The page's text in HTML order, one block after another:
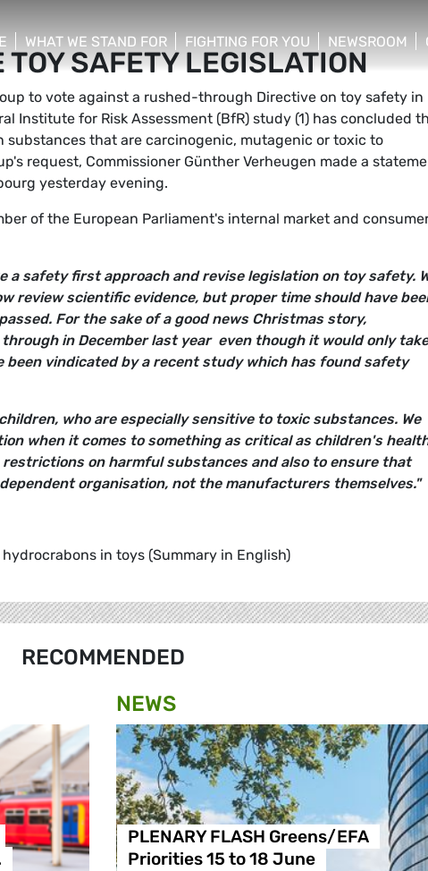
menu
WHAT WE STAND FOR
show/hide sub menu
FIGHTING FOR YOU
show/hide sub menu
NEWSROOM
show/hide
SAFETY LEGISLATION
to vote against a rushed-through Directive on toy safety in
Institute for Risk Assessment (BfR) study (1) has concluded
substances that are carcinogenic, mutagenic or toxic to
request, Commissioner Günther Verheugen made a
yesterday evening.
of the European Parliament's internal market and
a safety first approach and revise legislation on toy safety.
review scientific evidence, but proper time should have
For the sake of a good news Christmas story,
in December last year  even though it would only take
been vindicated by a recent study which has found safety
who are especially sensitive to toxic substances. We
when it comes to something as critical as children's
on harmful substances and also to ensure that
organisation, not the manufacturers themselves."
in toys (Summary in English)
RECOMMENDED
NEWS
PLENARY FLASH Greens/EFA
Priorities 15 to 18 June